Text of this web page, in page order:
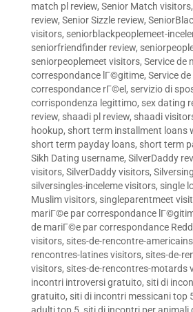
match pl review, Senior Match visitors,
review, Senior Sizzle review,
visitors, seniorblackpeoplemeet-
seniorfriendfinder review,
seniorpeoplemeet visitors, Service de
correspondance lГ©gitime, Service
correspondance rГ©el , servizio di
corrispondenza legittimo, sex dating
review, shaadi pl review, shaadi
hookup, short term installment loans
short term payday loans, short term
Sikh Dating username, SilverDaddy
visitors, SilverDaddy visitors,
silversingles-inceleme visitors, single
Muslim visitors, singleparentmeet
mariГ©e par correspondance
de mariГ©e par correspondance
visitors, sites-de-rencontre-
rencontres-latines visitors, sites-de-
visitors, sites-de-rencontres-motards
incontri introversi gratuito, siti di
gratuito, siti di incontri messicani top